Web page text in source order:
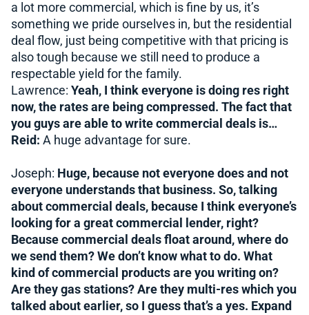
a lot more commercial, which is fine by us, it’s
something we pride ourselves in, but the residential
deal flow, just being competitive with that pricing is
also tough because we still need to produce a
respectable yield for the family.
Lawrence: Yeah, I think everyone is doing res right
now, the rates are being compressed. The fact that
you guys are able to write commercial deals is…
Reid: A huge advantage for sure.
Joseph: Huge, because not everyone does and not
everyone understands that business. So, talking
about commercial deals, because I think everyone’s
looking for a great commercial lender, right?
Because commercial deals float around, where do
we send them? We don’t know what to do. What
kind of commercial products are you writing on?
Are they gas stations? Are they multi-res which you
talked about earlier, so I guess that’s a yes. Expand